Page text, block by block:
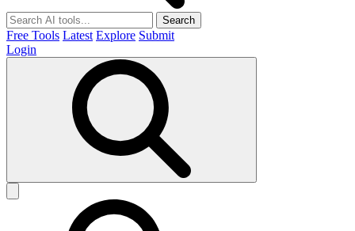
Search
Free Tools Latest Explore Submit
Login